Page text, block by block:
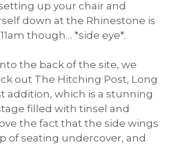
up your chair and
down at the Rhinestone is
though… *side eye*.
the back of the site, we
out The Hitching Post, Long
addition, which is a stunning
filled with tinsel and
the fact that the side wings
of seating undercover, and